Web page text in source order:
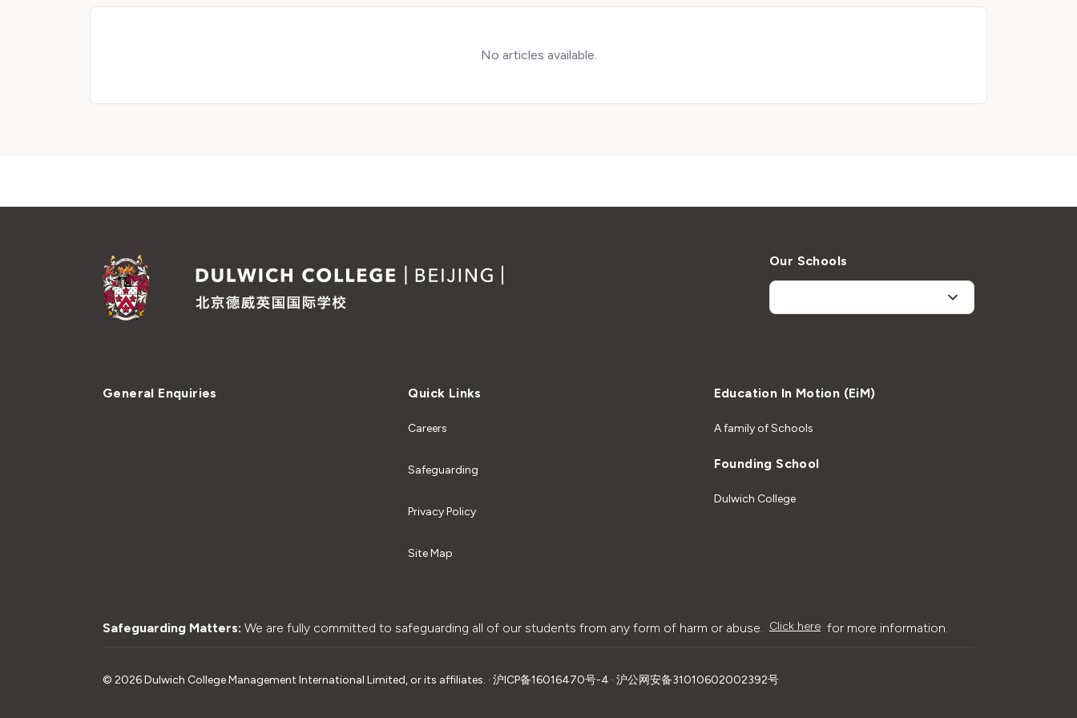
No articles available.
Our Schools
General Enquiries Quick Links
Careers
Safeguarding
Privacy Policy
Site Map
Education In Motion (EiM)
A family of Schools
Founding School
Dulwich College
Safeguarding Matters: We are fully committed to safeguarding all of our students from any form of harm or abuse. Click here for more information.
© 2026Dulwich College Management International Limited, or its affiliates. · 沪ICP备16016470号-4 · 沪公网安备31010602002392号